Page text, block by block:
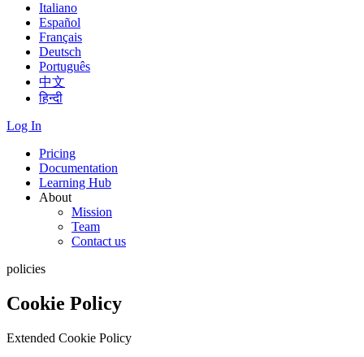
Italiano
Español
Français
Deutsch
Português
中文
हिन्दी
Log In
Pricing
Documentation
Learning Hub
About
Mission
Team
Contact us
policies
Cookie Policy
Extended Cookie Policy